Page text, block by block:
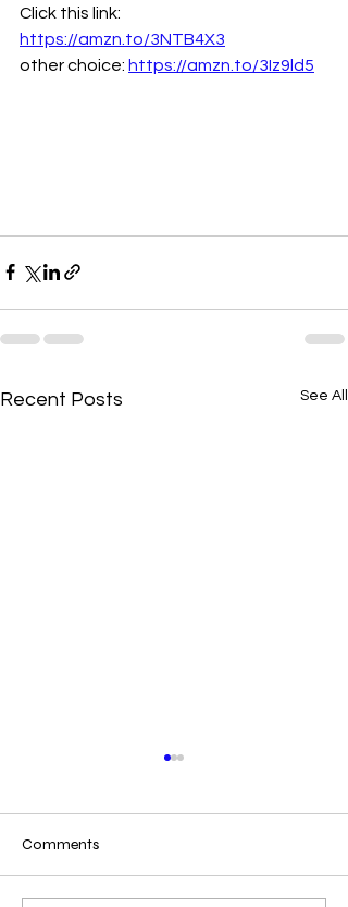
Click this link:
https://amzn.to/3NTB4X3
other choice: https://amzn.to/3Iz9ld5
Recent Posts See All
Copy of Making Kits
Comments